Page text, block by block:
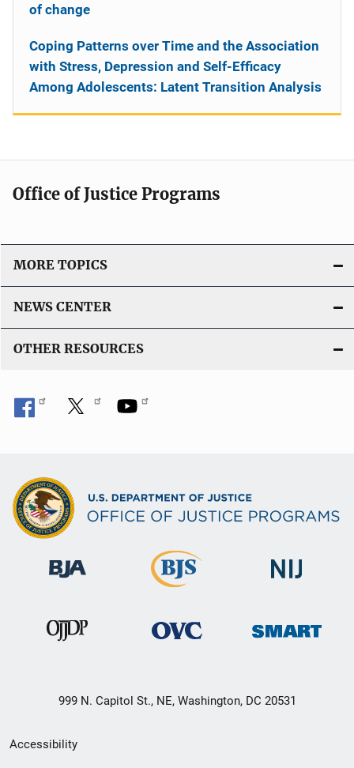
of change
Coping Patterns over Time and the Association
with Stress, Depression and Self-Efficacy
Among Adolescents: Latent Transition Analysis
Office of Justice Programs
MORE TOPICS
NEWS CENTER
OTHER RESOURCES
999 N. Capitol St., NE, Washington, DC 20531
Secondary
Accessibility